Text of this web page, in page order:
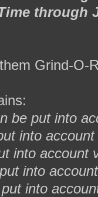
through
Grind-O-
be put into
into
into account
into
into